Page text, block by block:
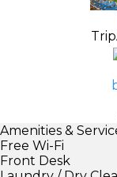
Amenities &
Free Wi-Fi
Front Desk